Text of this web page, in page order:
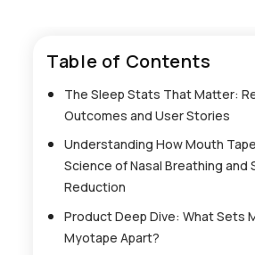
Table of Contents
The Sleep Stats That Matter:
Outcomes and User Stories
Understanding How Mouth
Science of Nasal Breathing and
Reduction
Product Deep Dive: What Sets
Myotape Apart?